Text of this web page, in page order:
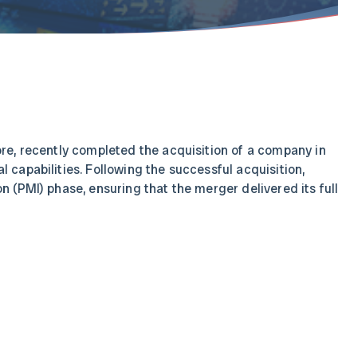
recently completed the acquisition of a company in
Following the successful acquisition,
phase, ensuring that the merger delivered its full